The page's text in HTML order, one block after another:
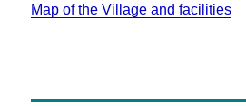
Map of the Village and facilities